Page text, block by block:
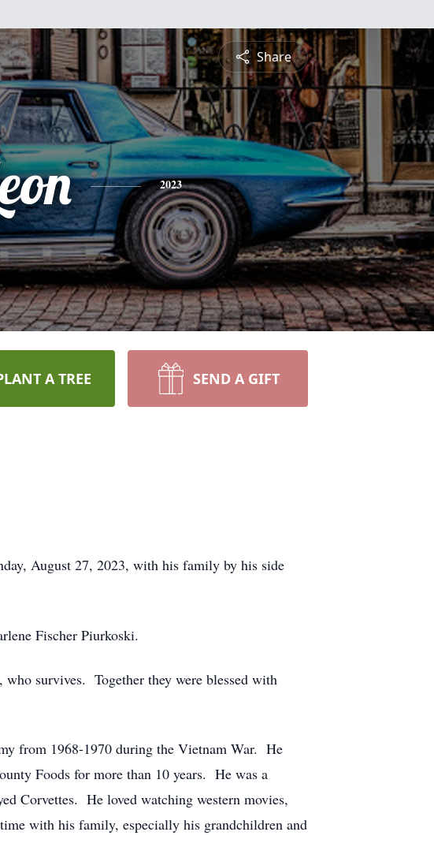
Share
2023
A TREE SEND A GIFT
August 27, 2023, with his family by his side
Fischer Piurkoski.
survives. Together they were blessed with
from 1968-1970 during the Vietnam War. He
Foods for more than 10 years. He was a
Corvettes. He loved watching western movies,
with his family, especially his grandchildren and